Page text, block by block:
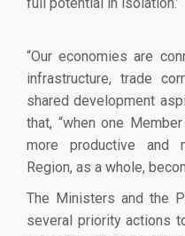
“Our economies are
infrastructure, trade
shared development
that, “when one
more productive and
Region, as a whole,
The Ministers and the
several priority actions